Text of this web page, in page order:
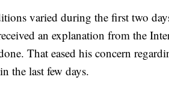
varied during the first two
an explanation from the
That eased his concern
the last few days.